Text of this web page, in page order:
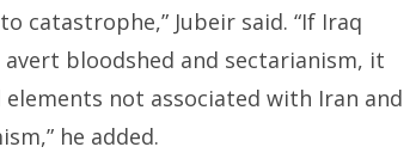
catastrophe,” Jubeir said. “If Iraq
bloodshed and sectarianism, it
not associated with Iran and
he added.